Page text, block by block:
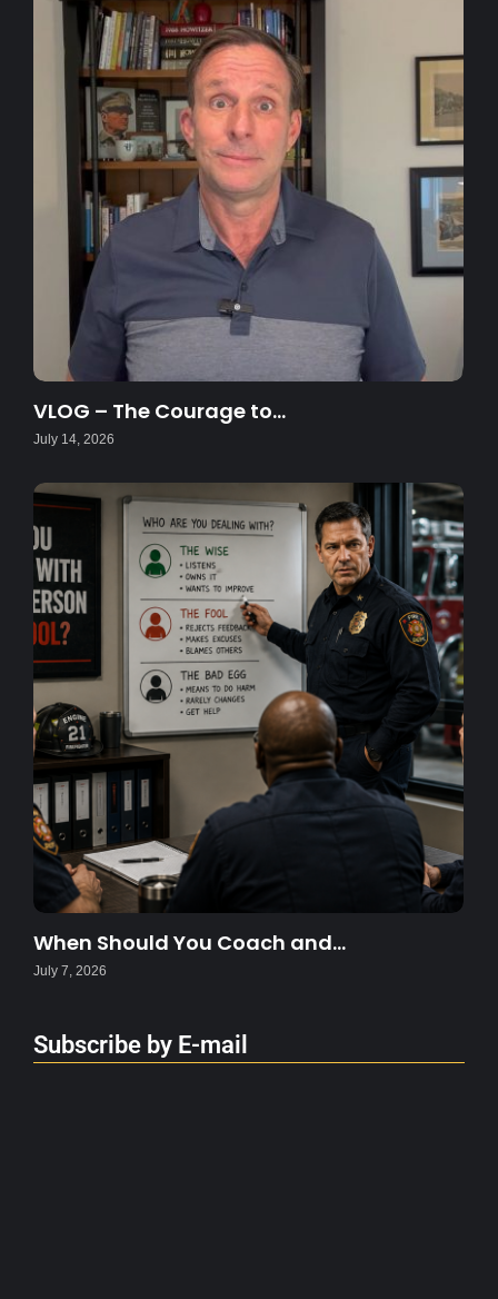
VLOG – The Courage to…
July 14, 2026
When Should You Coach and…
July 7, 2026
Subscribe by E-mail